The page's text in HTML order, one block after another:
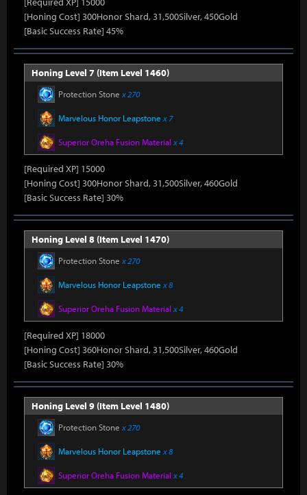
[Honing Cost] 300Honor Shard, 31,500Silver, 450Gold
[Basic Success Rate] 45%
Honing Level 7 (Item Level 1460)
Protection Stone x 270
Marvelous Honor Leapstone x 7
Superior Oreha Fusion Material x 4
[Required XP] 15000
[Honing Cost] 300Honor Shard, 31,500Silver, 460Gold
[Basic Success Rate] 30%
Honing Level 8 (Item Level 1470)
Protection Stone x 270
Marvelous Honor Leapstone x 8
Superior Oreha Fusion Material x 4
[Required XP] 18000
[Honing Cost] 360Honor Shard, 31,500Silver, 460Gold
[Basic Success Rate] 30%
Honing Level 9 (Item Level 1480)
Protection Stone x 270
Marvelous Honor Leapstone x 8
Superior Oreha Fusion Material x 4